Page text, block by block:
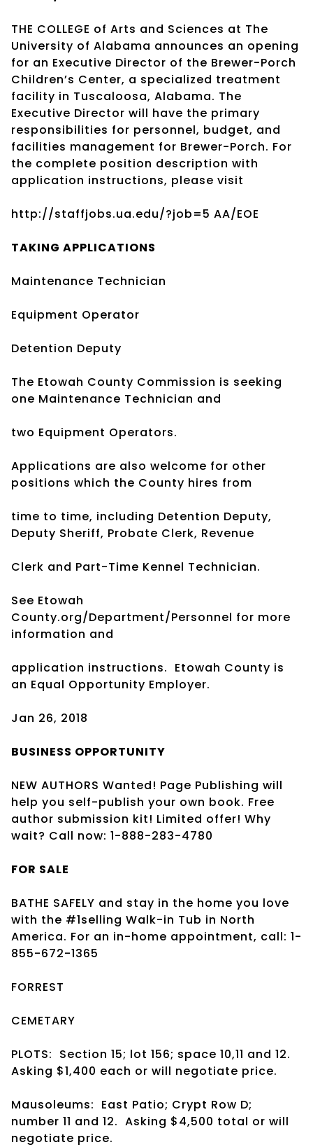
THE COLLEGE of Arts and Sciences at The
University of Alabama announces an opening
for an Executive Director of the Brewer-Porch
Children’s Center, a specialized treatment
facility in Tuscaloosa, Alabama. The
Executive Director will have the primary
responsibilities for personnel, budget, and
facilities management for Brewer-Porch. For
the complete position description with
application instructions, please visit
http://staffjobs.ua.edu/?job=5 AA/EOE
TAKING APPLICATIONS
Maintenance Technician
Equipment Operator
Detention Deputy
The Etowah County Commission is seeking
one Maintenance Technician and
two Equipment Operators.
Applications are also welcome for other
positions which the County hires from
time to time, including Detention Deputy,
Deputy Sheriff, Probate Clerk, Revenue
Clerk and Part-Time Kennel Technician.
See Etowah
County.org/Department/Personnel for more
information and
application instructions. Etowah County is
an Equal Opportunity Employer.
Jan 26, 2018
BUSINESS OPPORTUNITY
NEW AUTHORS Wanted! Page Publishing will
help you self-publish your own book. Free
author submission kit! Limited offer! Why
wait? Call now: 1-888-283-4780
FOR SALE
BATHE SAFELY and stay in the home you love
with the #1selling Walk-in Tub in North
America. For an in-home appointment, call: 1-
855-672-1365
FORREST
CEMETARY
PLOTS: Section 15; lot 156; space 10,11 and 12.
Asking $1,400 each or will negotiate price.
Mausoleums: East Patio; Crypt Row D;
number 11 and 12. Asking $4,500 total or will
negotiate price.